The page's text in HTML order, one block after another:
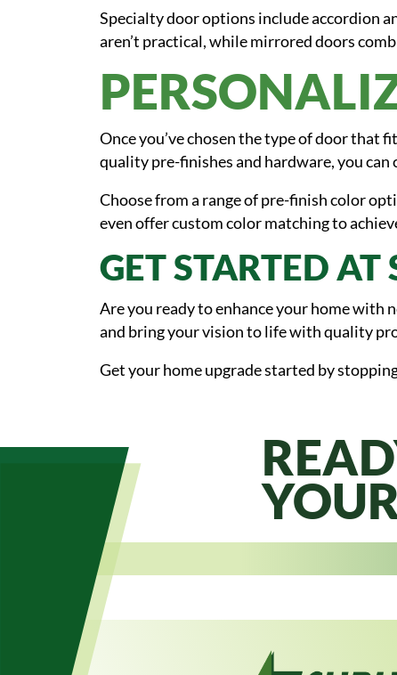
Specialty door options include accordion
aren’t practical, while mirrored doors
Once you’ve chosen the type of door that
quality pre-finishes and hardware, you
Choose from a range of pre-finish color
even offer custom color matching to
GET STARTED
Are you ready to enhance your home with
and bring your vision to life with quality
Get your home upgrade started by